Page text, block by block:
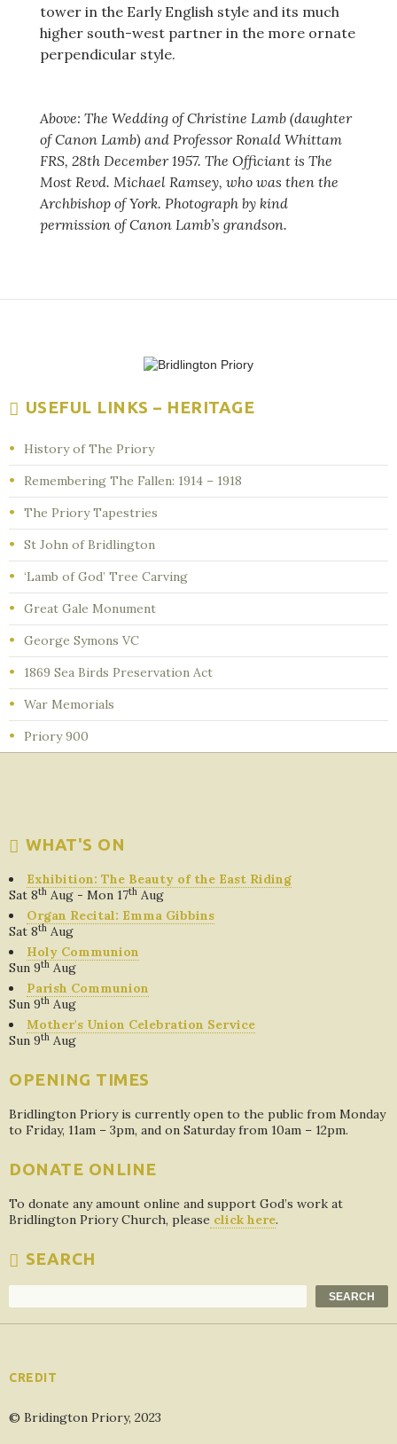
tower in the Early English style and its much
higher south-west partner in the more ornate
perpendicular style.
Above: The Wedding of Christine Lamb (daughter
of Canon Lamb) and Professor Ronald Whittam
FRS, 28th December 1957. The Officiant is The
Most Revd. Michael Ramsey, who was then the
Archbishop of York. Photograph by kind
permission of Canon Lamb’s grandson.
USEFUL LINKS – HERITAGE
History of The Priory
Remembering The Fallen: 1914 – 1918
The Priory Tapestries
St John of Bridlington
‘Lamb of God’ Tree Carving
Great Gale Monument
George Symons VC
1869 Sea Birds Preservation Act
War Memorials
Priory 900
WHAT'S ON
Exhibition: The Beauty of the East Riding
Sat 8th Aug - Mon 17th Aug
Organ Recital: Emma Gibbins
Sat 8th Aug
Holy Communion
Sun 9th Aug
Parish Communion
Sun 9th Aug
Mother's Union Celebration Service
Sun 9th Aug
OPENING TIMES
Bridlington Priory is currently open to the public from Monday
to Friday, 11am – 3pm, and on Saturday from 10am – 12pm.
DONATE ONLINE
To donate any amount online and support God’s work at
Bridlington Priory Church, please click here.
SEARCH
SEARCH
CREDIT
© Bridington Priory, 2023